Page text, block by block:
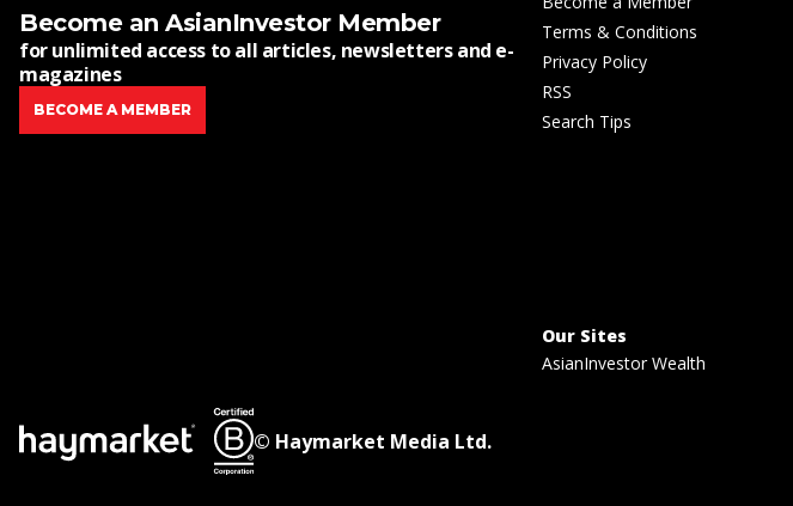
Become an AsianInvestor Member
for unlimited access to all articles, newsletters and e-
magazines
BECOME A MEMBER
Terms & Conditions
Privacy Policy
RSS
Search Tips
Our Sites
AsianInvestor Wealth
© Haymarket Media Ltd.